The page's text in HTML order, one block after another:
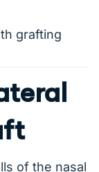
grafting
of the nasal